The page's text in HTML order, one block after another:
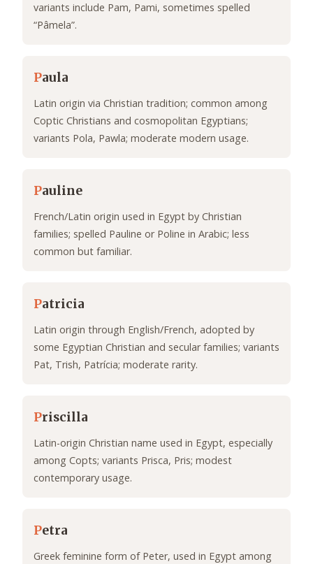
variants include Pam, Pami, sometimes spelled
“Pâmela”.
Paula
Latin origin via Christian tradition; common among
Coptic Christians and cosmopolitan Egyptians;
variants Pola, Pawla; moderate modern usage.
Pauline
French/Latin origin used in Egypt by Christian
families; spelled Pauline or Poline in Arabic; less
common but familiar.
Patricia
Latin origin through English/French, adopted by
some Egyptian Christian and secular families; variants
Pat, Trish, Patrícia; moderate rarity.
Priscilla
Latin-origin Christian name used in Egypt, especially
among Copts; variants Prisca, Pris; modest
contemporary usage.
Petra
Greek feminine form of Peter, used in Egypt among